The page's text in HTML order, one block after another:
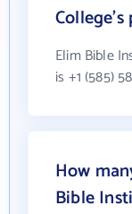
College's
Elim Bible
is +1 (585)
How
Bible